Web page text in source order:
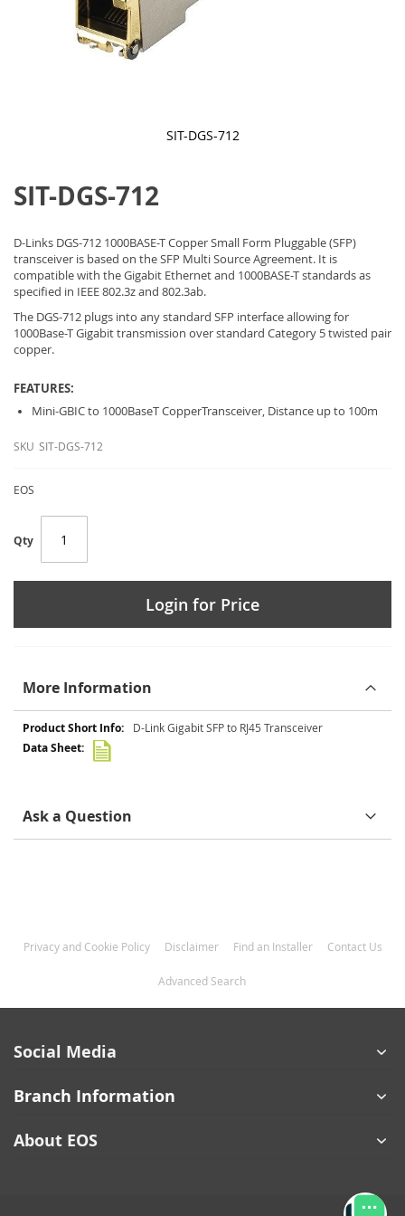
SIT-DGS-712
the
beginning
images
gallery
SIT-DGS-712
D-Links DGS-712 1000BASE-T Copper Small Form Pluggable (SFP)
transceiver is based on the SFP Multi Source Agreement. It is
compatible with the Gigabit Ethernet and 1000BASE-T standards as
specified in IEEE 802.3z and 802.3ab.
The DGS-712 plugs into any standard SFP interface allowing for
1000Base-T Gigabit transmission over standard Category 5 twisted pair
copper.
FEATURES:
Mini-GBIC to 1000BaseT CopperTransceiver, Distance up to 100m
SKU SIT-DGS-712
EOS
Qty
Login for Price
More Information
More
Information
D-Link Gigabit SFP to RJ45 Transceiver
Ask a Question
Privacy and Cookie Policy Disclaimer Find an Installer Contact Us
Advanced Search
Social Media
Branch Information
About EOS